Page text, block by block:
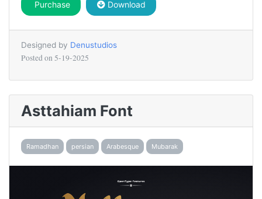
Purchase Download
Designed by Denustudios
Posted on 5-19-2025
Asttahiam Font
Ramadhan persian Arabesque Mubarak